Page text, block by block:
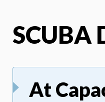
SCUBA
At